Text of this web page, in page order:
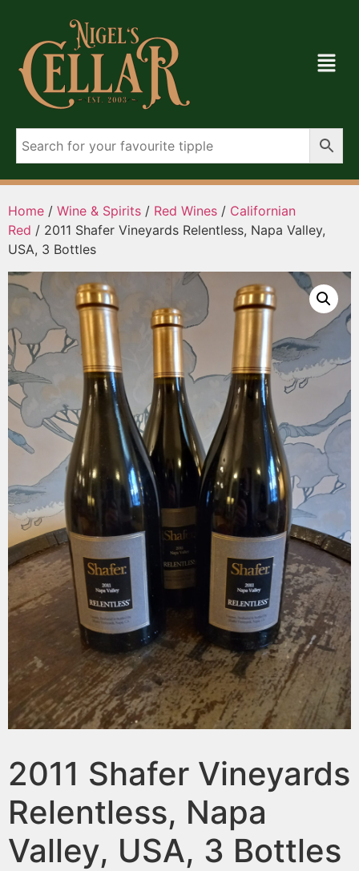
Home / Wine & Spirits / Red Wines / Californian
Red / 2011 Shafer Vineyards Relentless, Napa Valley,
USA, 3 Bottles
2011 Shafer Vineyards
Relentless, Napa
Valley, USA, 3 Bottles